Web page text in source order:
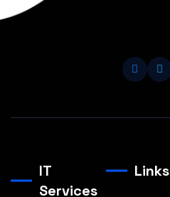
IT
Services
Links